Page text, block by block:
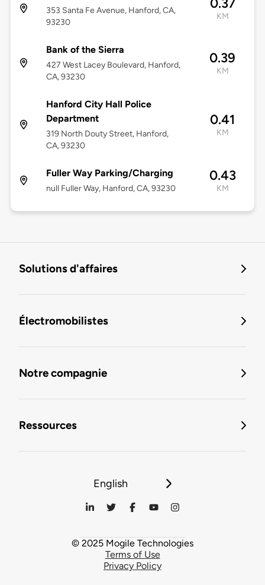
353 Santa Fe Avenue, Hanford, CA,
93230
0.37
KM
Bank of the Sierra
427 West Lacey Boulevard, Hanford,
CA, 93230
0.39
KM
Hanford City Hall Police
Department
319 North Douty Street, Hanford,
CA, 93230
0.41
KM
Fuller Way Parking/Charging
null Fuller Way, Hanford, CA, 93230
0.43
KM
Solutions d'affaires
Électromobilistes
Notre compagnie
Ressources
English
© 2025 Mogile Technologies
Terms of Use
Privacy Policy